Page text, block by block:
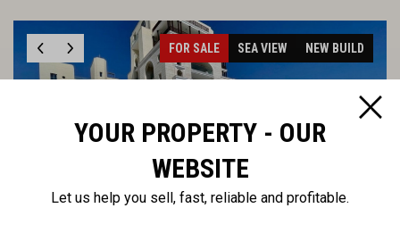
FOR SALE SEA VIEW NEW BUILD
€5,100,000
YOUR PROPERTY - OUR
WEBSITE
Let us help you sell, fast, reliable and profitable.